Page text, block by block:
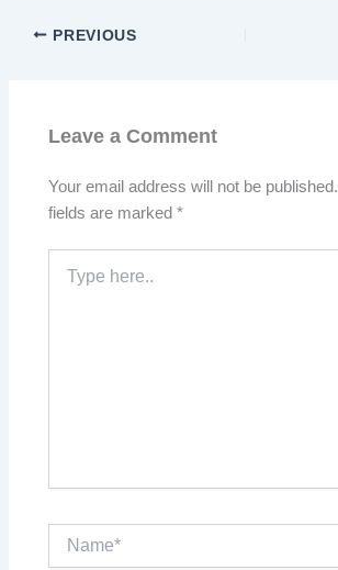
PREVIOUS
Leave a Comment
Your email address will not be published.
fields are marked*
here..
Name*